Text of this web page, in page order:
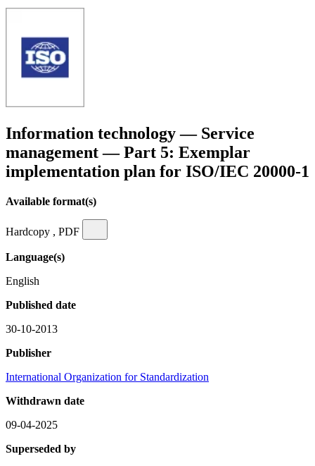
Information technology — Service
management — Part 5: Exemplar
implementation plan for ISO/IEC 20000-1
Available format(s)
Hardcopy , PDF
Language(s)
English
Published date
30-10-2013
Publisher
International Organization for Standardization
Withdrawn date
09-04-2025
Superseded by